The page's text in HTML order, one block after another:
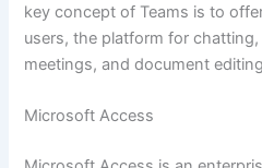
key concept of Teams is to
users, the platform for
meetings, and document
Microsoft Access